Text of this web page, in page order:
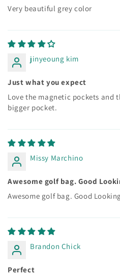
Very beautiful grey color
jinyeoung kim
Just what you expect
Love the magnetic pockets and
bigger pocket.
Missy Marchino
Awesome golf bag. Good
Awesome golf bag. Good
Brandon Chick
Perfect